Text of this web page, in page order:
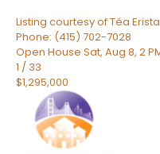
Listing courtesy of Téa
Phone: (415) 702-7028
Open House Sat, Aug 8, 2
1 / 33
$1,295,000